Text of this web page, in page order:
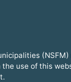
use of this